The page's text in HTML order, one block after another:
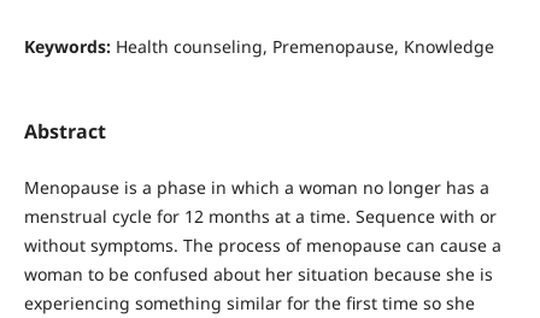
Keywords: Health counseling, Premenopause, Knowledge
Abstract
Menopause is a phase in which a woman no longer has a
menstrual cycle for 12 months at a time. Sequence with or
without symptoms. The process of menopause can cause a
woman to be confused about her situation because she is
experiencing something similar for the first time so she